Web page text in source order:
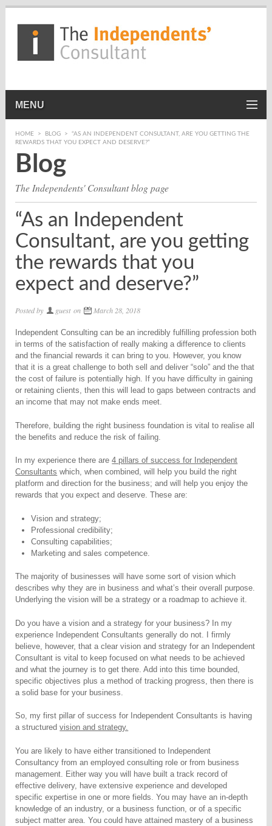
MENU
HOME > BLOG >
“AS AN INDEPENDENT CONSULTANT, ARE YOU GETTING THE
REWARDS THAT YOU EXPECT AND DESERVE?”
Blog
The Independents' Consultant blog page
“As an Independent
Consultant, are you getting
the rewards that you
expect and deserve?”
Posted by guest on March 28, 2018
Independent Consulting can be an incredibly fulfilling profession both
in terms of the satisfaction of really making a difference to clients
and the financial rewards it can bring to you. However, you know
that it is a great challenge to both sell and deliver “solo” and the that
the cost of failure is potentially high. If you have difficulty in gaining
or retaining clients, then this will lead to gaps between contracts and
an income that may not make ends meet.
Therefore, building the right business foundation is vital to realise all
the benefits and reduce the risk of failing.
In my experience there are4 pillars of success for Independent
Consultants which, when combined, will help you build the right
platform and direction for the business; and will help you enjoy the
rewards that you expect and deserve. These are:
Vision and strategy;
Professional credibility;
Consulting capabilities;
Marketing and sales competence.
The majority of businesses will have some sort of vision which
describes why they are in business and what’s their overall purpose.
Underlying the vision will be a strategy or a roadmap to achieve it.
Do you have a vision and a strategy for your business? In my
experience Independent Consultants generally do not. I firmly
believe, however, that a clear vision and strategy for an Independent
Consultant is vital to keep focused on what needs to be achieved
and what the journey is to get there. Add into this time bounded,
specific objectives plus a method of tracking progress, then there is
a solid base for your business.
So, my first pillar of success for Independent Consultants is having
a structuredvision and strategy.
You are likely to have either transitioned to Independent
Consultancy from an employed consulting role or from business
management. Either way you will have built a track record of
effective delivery, have extensive experience and developed
specific expertise in one or more fields. You may have an in-depth
knowledge of an industry, or a business function, or of a specific
subject matter area. You could have attained mastery of a business